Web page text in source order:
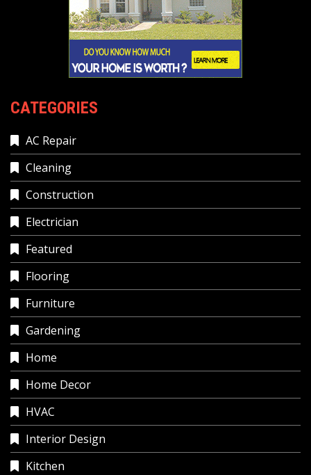
CATEGORIES
AC Repair
Cleaning
Construction
Electrician
Featured
Flooring
Furniture
Gardening
Home
Home Decor
HVAC
Interior Design
Kitchen